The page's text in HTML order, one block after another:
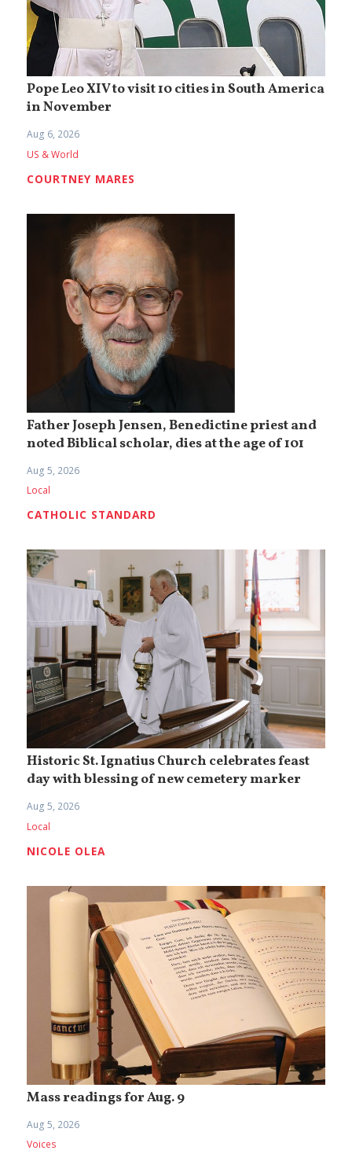
Pope Leo XIV to visit 10 cities in South America
in November
Aug 6, 2026
US & World
COURTNEY MARES
Father Joseph Jensen, Benedictine priest and
noted Biblical scholar, dies at the age of 101
Aug 5, 2026
Local
CATHOLIC STANDARD
Historic St. Ignatius Church celebrates feast
day with blessing of new cemetery marker
Aug 5, 2026
Local
NICOLE OLEA
Mass readings for Aug. 9
Aug 5, 2026
Voices